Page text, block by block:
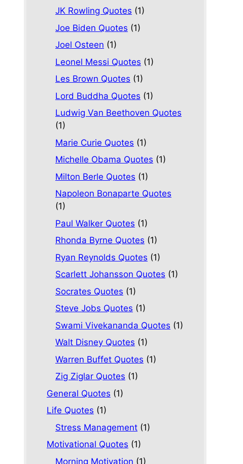
JK Rowling Quotes (1)
Joe Biden Quotes (1)
Joel Osteen (1)
Leonel Messi Quotes (1)
Les Brown Quotes (1)
Lord Buddha Quotes (1)
Ludwig Van Beethoven Quotes
(1)
Marie Curie Quotes (1)
Michelle Obama Quotes (1)
Milton Berle Quotes (1)
Napoleon Bonaparte Quotes
(1)
Paul Walker Quotes (1)
Rhonda Byrne Quotes (1)
Ryan Reynolds Quotes (1)
Scarlett Johansson Quotes (1)
Socrates Quotes (1)
Steve Jobs Quotes (1)
Swami Vivekananda Quotes (1)
Walt Disney Quotes (1)
Warren Buffet Quotes (1)
Zig Ziglar Quotes (1)
General Quotes (1)
Life Quotes (1)
Stress Management (1)
Motivational Quotes (1)
Morning Motivation (1)